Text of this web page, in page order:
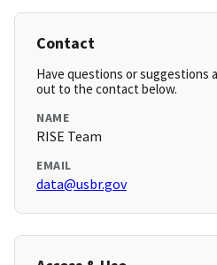
Contact
Have questions or suggestions
out to the contact below.
NAME
RISE Team
EMAIL
data@usbr.gov